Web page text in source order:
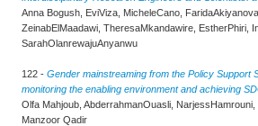
Anna Bogush, EviViza, MicheleCano,
ZeinabElMaadawi, TheresaMkandawire, EstherPhiri,
SarahOlanrewajuAnyanwu
122 - Gender mainstreaming from the Policy Support
monitoring the enabling environment and achieving
Olfa Mahjoub, AbderrahmanOuasli, NarjessHamrouni,
Manzoor Qadir